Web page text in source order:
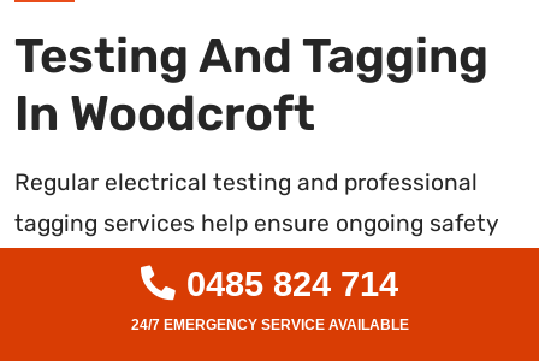
Testing And Tagging
In Woodcroft
Regular electrical testing and professional
tagging services help ensure ongoing safety
compliance for commercial and industrial
facilities in Woodcroft. As licenced Level 2
0485 824 714